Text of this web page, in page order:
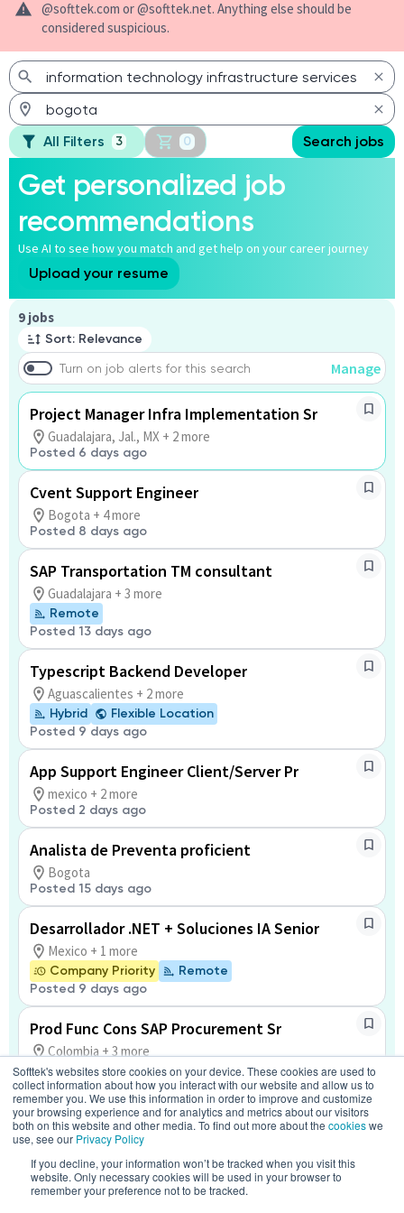
Softtek's websites store cookies on your device. These cookies are used to
collect information about how you interact with our website and allow us to
remember you. We use this information in order to improve and customize
your browsing experience and for analytics and metrics about our visitors
both on this website and other media. To find out more about the cookieswe
use, see our Privacy Policy
If you decline, your information won’t be tracked when you visit this
website. Only necessary cookies will be used in your browser to
remember your preference not to be tracked.
@softtek.com or @softtek.net. Anything else should be
considered suspicious.
All Filters 3 0 Search jobs
Get personalized job
recommendations
Use AI to see how you match and get help on your career journey
Upload your resume
9 jobs
Sort: Relevance
Turn on job alerts for this search Manage
Project Manager Infra Implementation Sr
Guadalajara, Jal., MX + 2 more
Posted 6 days ago
Cvent Support Engineer
Bogota + 4 more
Posted 8 days ago
SAP Transportation TM consultant
Guadalajara + 3 more
Remote
Posted 13 days ago
Typescript Backend Developer
Aguascalientes + 2 more
Hybrid
Flexible Location
Posted 9 days ago
App Support Engineer Client/Server Pr
mexico + 2 more
Posted 2 days ago
Analista de Preventa proficient
Bogota
Posted 15 days ago
Desarrollador .NET + Soluciones IA Senior
Mexico + 1 more
Company Priority
Remote
Posted 9 days ago
Prod Func Cons SAP Procurement Sr
Colombia + 3 more
Remote
Posted 2 days ago
SAP SD Consultant Senior
Bangalore + 2 more
Remote
Posted 2 months ago
Page 1 of 1